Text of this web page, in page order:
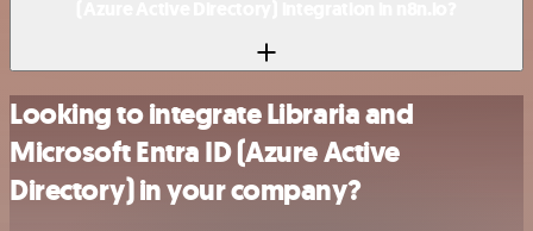
Looking to integrate Libraria and
Microsoft Entra ID (Azure Active
Directory) in your company?